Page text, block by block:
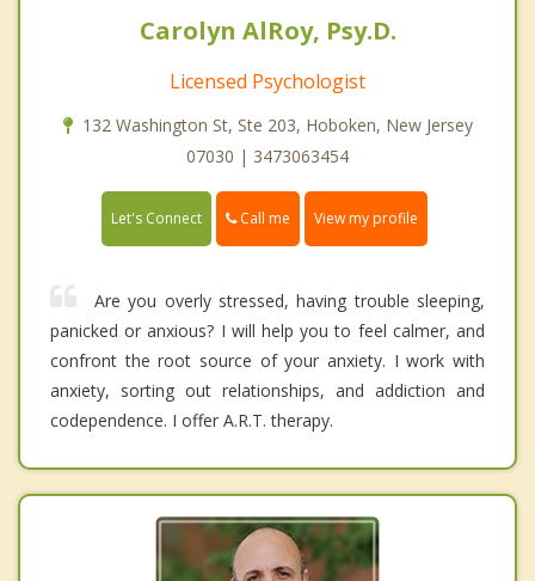
Carolyn AlRoy, Psy.D.
Licensed Psychologist
132 Washington St, Ste 203, Hoboken, New Jersey
07030 | 3473063454
Let's Connect Call me View my profile
Are you overly stressed, having trouble sleeping,
panicked or anxious? I will help you to feel calmer, and
confront the root source of your anxiety. I work with
anxiety, sorting out relationships, and addiction and
codependence. I offer A.R.T. therapy.